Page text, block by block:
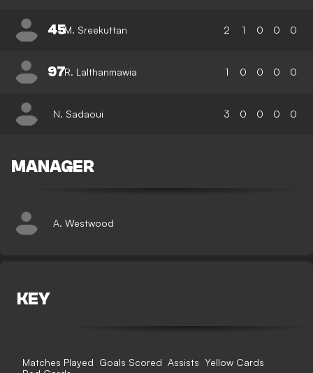
45M. Sreekuttan 2 1 0 0 0
97R. Lalthanmawia 1 0 0 0 0
N. Sadaoui 3 0 0 0 0
MANAGER
A. Westwood
KEY
Matches Played Goals Scored Assists Yellow Cards